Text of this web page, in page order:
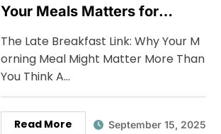
Your Meals Matters for
Longevity & Health
The Late Breakfast Link: Why Your M
orning Meal Might Matter More Than
You Think A…
Read More September 15, 2025